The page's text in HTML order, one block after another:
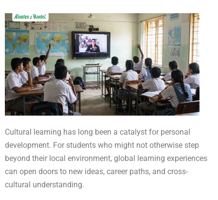
Cultural learning has long been a catalyst for personal
development. For students who might not otherwise step
beyond their local environment, global learning experiences
can open doors to new ideas, career paths, and cross-
cultural understanding.